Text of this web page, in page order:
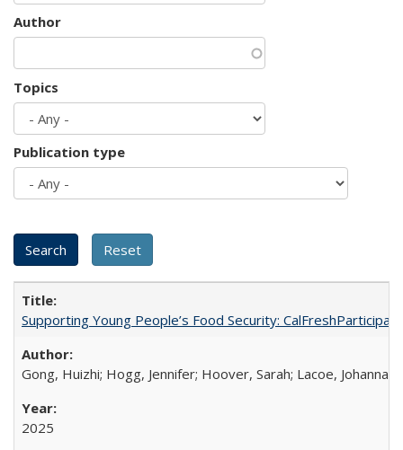
Author
Topics
Publication type
Supporting Young People’s Food Security:
Gong, Huizhi; Hogg, Jennifer; Hoover, Sarah; Lacoe, Johanna;
2025